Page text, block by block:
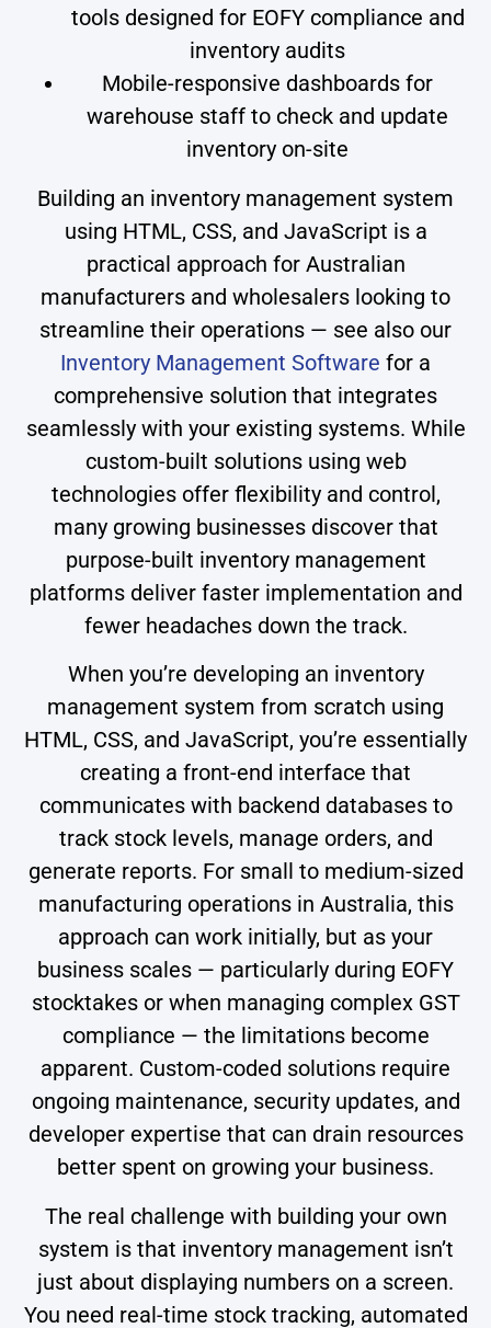
tools designed for EOFY compliance and
inventory audits
Mobile-responsive dashboards for
warehouse staff to check and update
inventory on-site
Building an inventory management system
using HTML, CSS, and JavaScript is a
practical approach for Australian
manufacturers and wholesalers looking to
streamline their operations — see also our
Inventory Management Software for a
comprehensive solution that integrates
seamlessly with your existing systems. While
custom-built solutions using web
technologies offer flexibility and control,
many growing businesses discover that
purpose-built inventory management
platforms deliver faster implementation and
fewer headaches down the track.
When you’re developing an inventory
management system from scratch using
HTML, CSS, and JavaScript, you’re essentially
creating a front-end interface that
communicates with backend databases to
track stock levels, manage orders, and
generate reports. For small to medium-sized
manufacturing operations in Australia, this
approach can work initially, but as your
business scales — particularly during EOFY
stocktakes or when managing complex GST
compliance — the limitations become
apparent. Custom-coded solutions require
ongoing maintenance, security updates, and
developer expertise that can drain resources
better spent on growing your business.
The real challenge with building your own
system is that inventory management isn’t
just about displaying numbers on a screen.
You need real-time stock tracking, automated